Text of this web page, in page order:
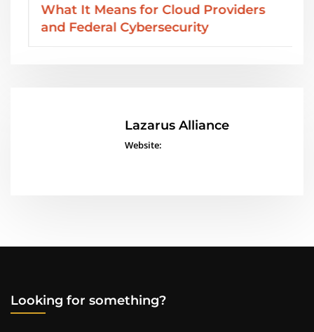
What It Means for Cloud Providers
and Federal Cybersecurity
Lazarus Alliance
Website:
Looking for something?